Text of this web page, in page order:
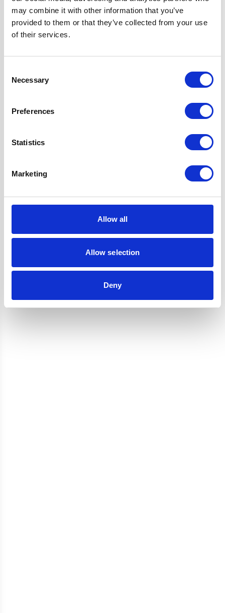
may combine it with other information that you’ve
provided to them or that they’ve collected from your use
of their services.
Selection
Necessary
Preferences
Statistics
Marketing
Allow all
Allow selection
Deny
Questions and answers